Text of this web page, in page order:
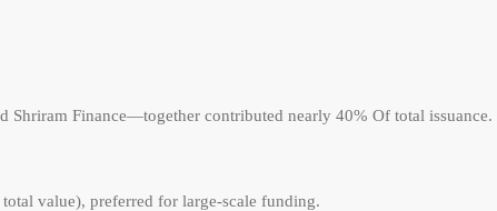
Shriram Finance—together contributed nearly 40% Of total issuance.
value), preferred for large-scale funding.